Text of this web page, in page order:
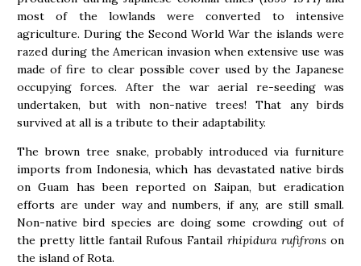
most of the lowlands were converted to intensive
agriculture. During the Second World War the islands were
razed during the American invasion when extensive use was
made of fire to clear possible cover used by the Japanese
occupying forces. After the war aerial re-seeding was
undertaken, but with non-native trees! That any birds
survived at all is a tribute to their adaptability.
The brown tree snake, probably introduced via furniture
imports from Indonesia, which has devastated native birds
on Guam has been reported on Saipan, but eradication
efforts are under way and numbers, if any, are still small.
Non-native bird species are doing some crowding out of
the pretty little fantail Rufous Fantail rhipidura rufifronson
the island of Rota.